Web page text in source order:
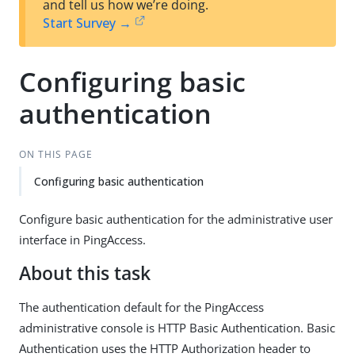
t
and tell us how we’re doing.
Start Survey →
Configuring basic
authentication
ON THIS PAGE
Configuring basic authentication
Configure basic authentication for the administrative user
interface in PingAccess.
About this task
The authentication default for the PingAccess
administrative console is HTTP Basic Authentication. Basic
Authentication uses the HTTP Authorization header to